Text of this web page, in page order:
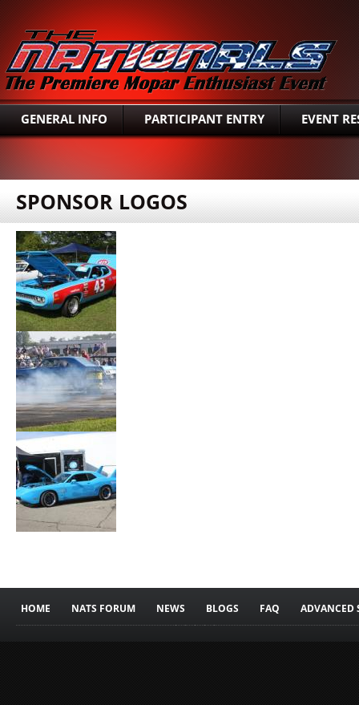
GENERAL INFO PARTICIPANT ENTRY EVENT
SPONSOR LOGOS
HOME NATS FORUM NEWS BLOGS FAQ ADVANCED